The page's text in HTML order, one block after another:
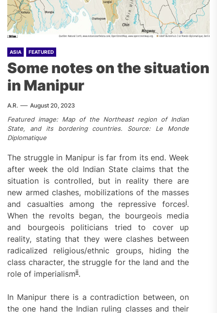
ASIA FEATURED
Some notes on the situation
in Manipur
A.R. August 20, 2023
Featured image: Map of the Northeast region of Indian
State, and its bordering countries. Source: Le Monde
Diplomatique
The struggle in Manipur is far from its end. Week
after week the old Indian State claims that the
situation is controlled, but in reality there are
new armed clashes, mobilizations of the masses
and casualties among the repressive forcesi.
When the revolts began, the bourgeois media
and bourgeois politicians tried to cover up
reality, stating that they were clashes between
radicalized religious/ethnic groups, hiding the
class character, the struggle for the land and the
role of imperialismii.
In Manipur there is a contradiction between, on
the one hand the Indian ruling classes and their